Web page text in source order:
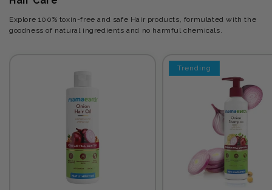
Explore 100% toxin-free and safe Hair products, formulated with the
goodness of natural ingredients and no harmful chemicals.
Trending